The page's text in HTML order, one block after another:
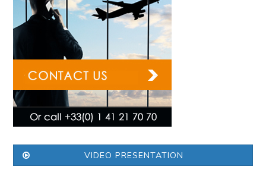
VIDEO PRESENTATION